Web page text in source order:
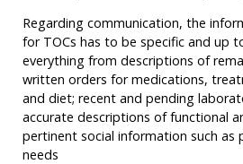
Regarding communication, the
for TOCs has to be specific and up
everything from descriptions of
written orders for medications,
and diet; recent and pending
accurate descriptions of functional
pertinent social information such as
needs